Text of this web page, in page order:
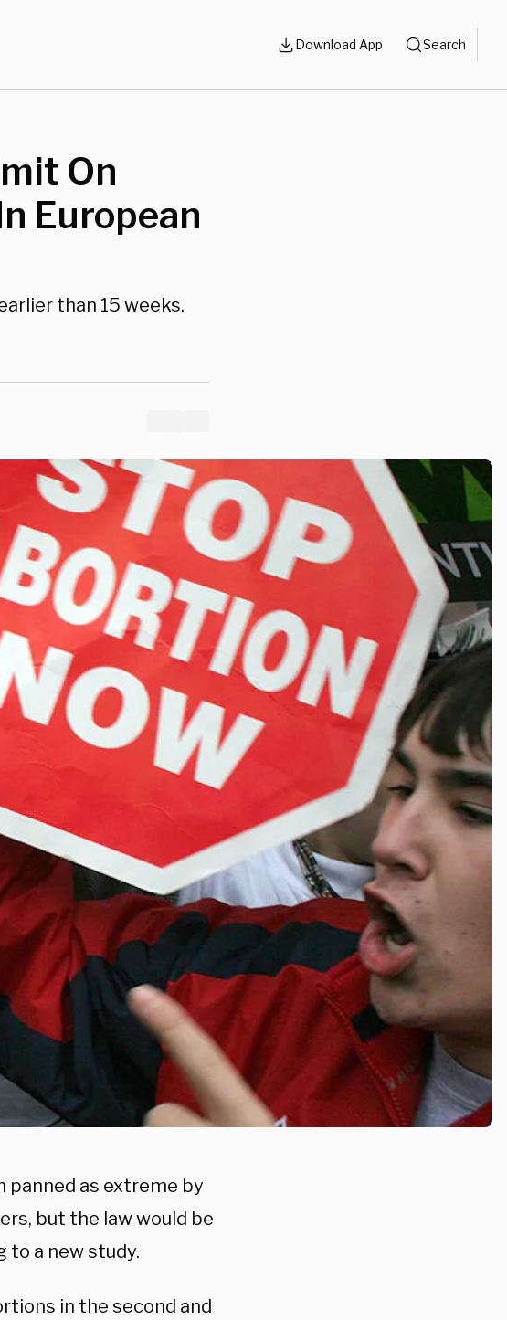
Download App Search
On
European
than 15 weeks.
panned as extreme by
but the law would be
to a new study.
in the second and